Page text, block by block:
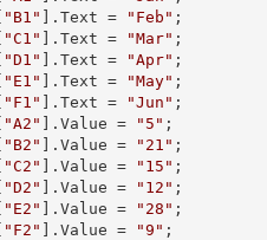
"B1" ].Text = "Feb" ;
"C1" ].Text = "Mar" ;
"D1" ].Text = "Apr" ;
"E1" ].Text = "May" ;
"F1" ].Text = "Jun" ;
"A2" ].Value = "5" ;
"B2" ].Value = "21" ;
"C2" ].Value = "15" ;
"D2" ].Value = "12" ;
"E2" ].Value = "28" ;
"F2" ].Value = "9" ;